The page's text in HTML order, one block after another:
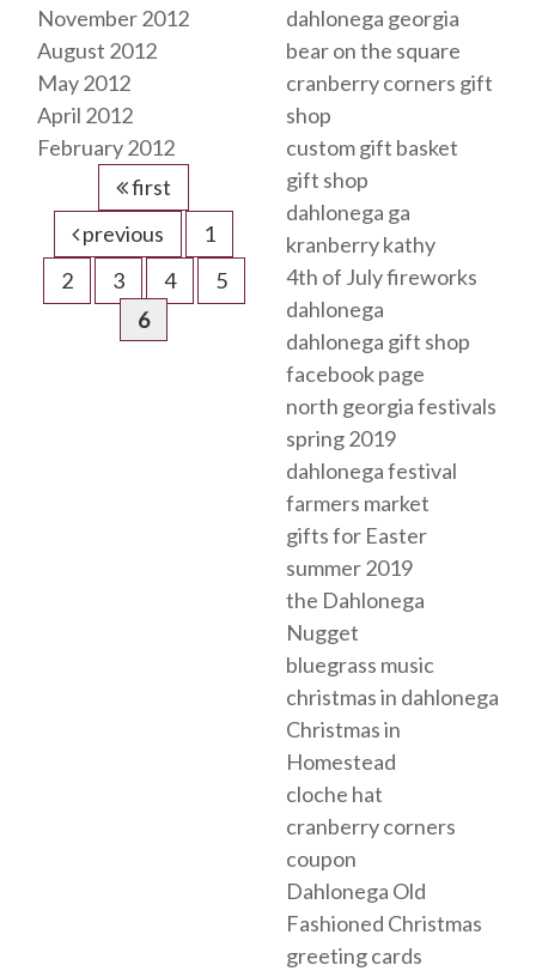
November 2012
August 2012
May 2012
April 2012
February 2012
first
previous
1
2
3 4
5
6
dahlonega georgia
bear on the square
cranberry corners gift
shop
custom gift basket
gift shop
dahlonega ga
kranberry kathy
4th of July fireworks
dahlonega
dahlonega gift shop
facebook page
north georgia festivals
spring 2019
dahlonega festival
farmers market
gifts for Easter
summer 2019
the Dahlonega
Nugget
bluegrass music
christmas in dahlonega
Christmas in
Homestead
cloche hat
cranberry corners
coupon
Dahlonega Old
Fashioned Christmas
greeting cards